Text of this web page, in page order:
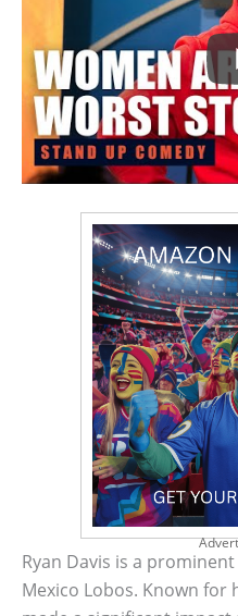
Ryan Davis is a
Mexico Lobos. Known for